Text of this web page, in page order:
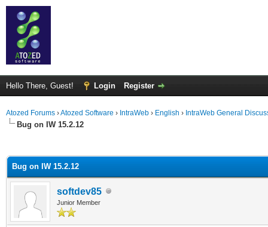
Hello There, Guest! Login Register
Atozed Forums ›Atozed Software › IntraWeb › English › IntraWeb General
Bug on IW 15.2.12
Bug on IW 15.2.12
softdev85
Junior Member